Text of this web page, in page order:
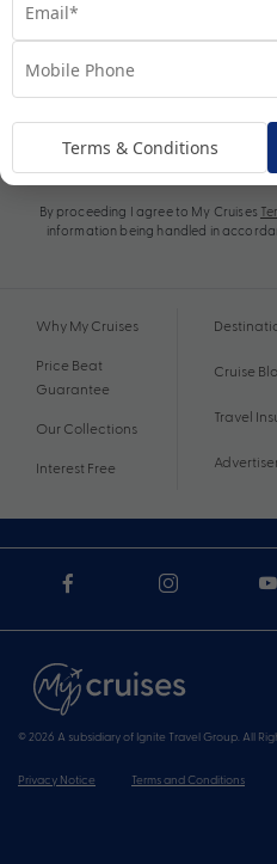
By proceeding I agree to My Cruises
information being handled in
Why My Cruises
Price Beat
Guarantee
Our Collections
Interest Free
Cruise
Travel
© 2026 A subsidiary of Ignite Travel Group. All
Privacy Notice Terms and Conditions
Terms & Conditions